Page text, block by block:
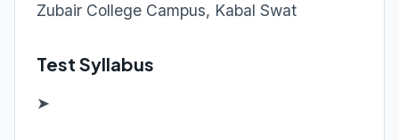
Zubair College Campus, Kabal Swat
Test Syllabus
➤